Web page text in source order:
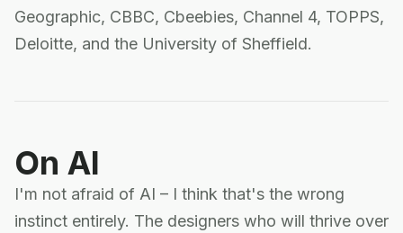
Geographic, CBBC, Cbeebies, Channel 4, TOPPS,
Deloitte, and the University of Sheffield.
On AI
I'm not afraid of AI – I think that's the wrong
instinct entirely. The designers who will thrive over